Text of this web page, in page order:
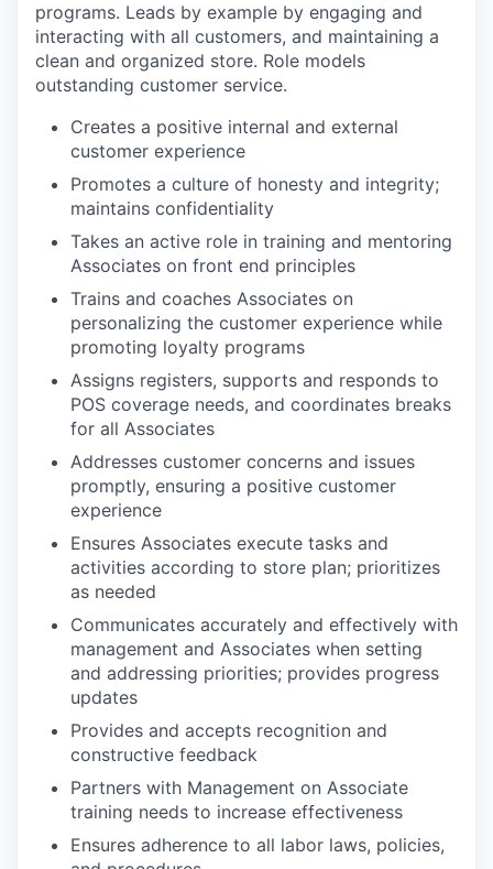
programs. Leads by example by engaging and
interacting with all customers, and maintaining a
clean and organized store. Role models
outstanding customer service.
Creates a positive internal and external
customer experience
Promotes a culture of honesty and integrity;
maintains confidentiality
Takes an active role in training and mentoring
Associates on front end principles
Trains and coaches Associates on
personalizing the customer experience while
promoting loyalty programs
Assigns registers, supports and responds to
POS coverage needs, and coordinates breaks
for all Associates
Addresses customer concerns and issues
promptly, ensuring a positive customer
experience
Ensures Associates execute tasks and
activities according to store plan; prioritizes
as needed
Communicates accurately and effectively with
management and Associates when setting
and addressing priorities; provides progress
updates
Provides and accepts recognition and
constructive feedback
Partners with Management on Associate
training needs to increase effectiveness
Ensures adherence to all labor laws, policies,